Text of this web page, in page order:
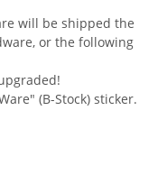
will be shipped the
or the following
(B-Stock) sticker.